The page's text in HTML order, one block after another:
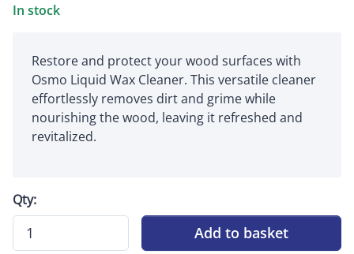
In stock
Restore and protect your wood surfaces with
Osmo Liquid Wax Cleaner. This versatile cleaner
effortlessly removes dirt and grime while
nourishing the wood, leaving it refreshed and
revitalized.
Qty:
Add to basket